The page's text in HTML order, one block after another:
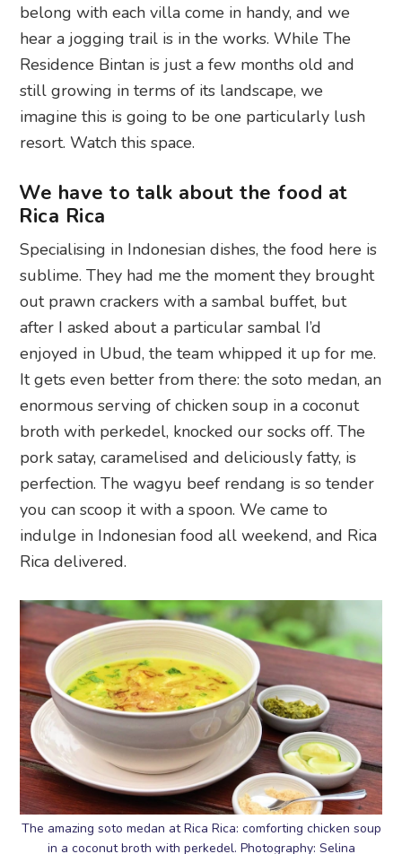
belong with each villa come in handy, and we
hear a jogging trail is in the works. While The
Residence Bintan is just a few months old and
still growing in terms of its landscape, we
imagine this is going to be one particularly lush
resort. Watch this space.
We have to talk about the food at
Rica Rica
Specialising in Indonesian dishes, the food here is
sublime. They had me the moment they brought
out prawn crackers with a sambal buffet, but
after I asked about a particular sambal I’d
enjoyed in Ubud, the team whipped it up for me.
It gets even better from there: the soto medan, an
enormous serving of chicken soup in a coconut
broth with perkedel, knocked our socks off. The
pork satay, caramelised and deliciously fatty, is
perfection. The wagyu beef rendang is so tender
you can scoop it with a spoon. We came to
indulge in Indonesian food all weekend, and Rica
Rica delivered.
The amazing soto medan at Rica Rica: comforting chicken soup
in a coconut broth with perkedel. Photography: Selina